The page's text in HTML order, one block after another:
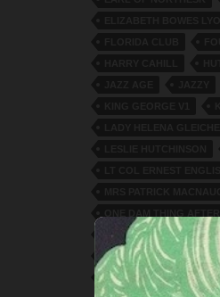
PRINCE ALBERT
SAMMY RICHARDSON
SIR WILLIAM TYRRELL